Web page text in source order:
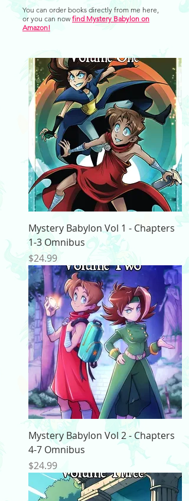
You can order books directly from me here,
or you can nowfind Mystery Babylon on
Amazon!
Mystery Babylon Vol 1 - Chapters
1-3 Omnibus
Price
$24.99
Mystery Babylon Vol 2 - Chapters
4-7 Omnibus
Price
$24.99